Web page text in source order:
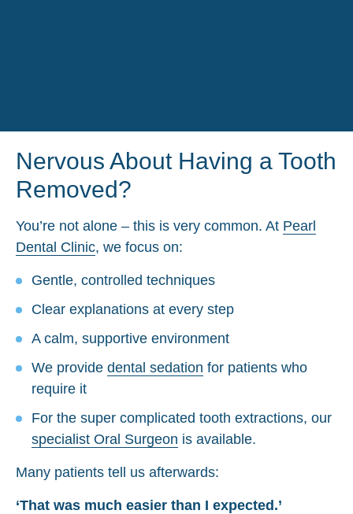
Nervous About Having a Tooth
Removed?
You’re not alone – this is very common. At Pearl
Dental Clinic, we focus on:
Gentle, controlled techniques
Clear explanations at every step
A calm, supportive environment
We provide dental sedation for patients who
require it
For the super complicated tooth extractions, our
specialist Oral Surgeon is available.
Many patients tell us afterwards:
‘That was much easier than I expected.’